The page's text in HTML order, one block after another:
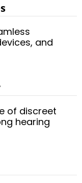
and
of discreet
hearing